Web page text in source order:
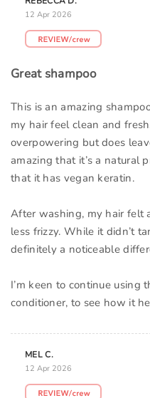
12 Apr 2026
Great shampoo
This is an amazing
my hair feel clean and
overpowering but does
amazing that it’s a natural
that it has vegan keratin.
After washing, my hair felt
less frizzy. While it didn’t
definitely a noticeable
I’m keen to continue using
conditioner, to see how it
MEL C.
12 Apr 2026